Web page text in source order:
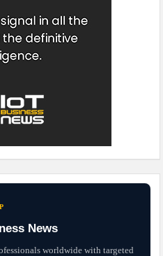
News
worldwide with targeted